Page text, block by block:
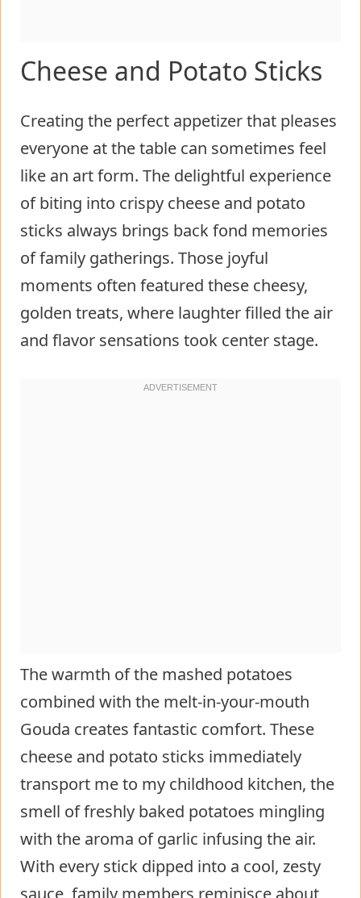
Cheese and Potato Sticks
Creating the perfect appetizer that pleases
everyone at the table can sometimes feel
like an art form. The delightful experience
of biting into crispy cheese and potato
sticks always brings back fond memories
of family gatherings. Those joyful
moments often featured these cheesy,
golden treats, where laughter filled the air
and flavor sensations took center stage.
The warmth of the mashed potatoes
combined with the melt-in-your-mouth
Gouda creates fantastic comfort. These
cheese and potato sticks immediately
transport me to my childhood kitchen, the
smell of freshly baked potatoes mingling
with the aroma of garlic infusing the air.
With every stick dipped into a cool, zesty
sauce, family members reminisce about